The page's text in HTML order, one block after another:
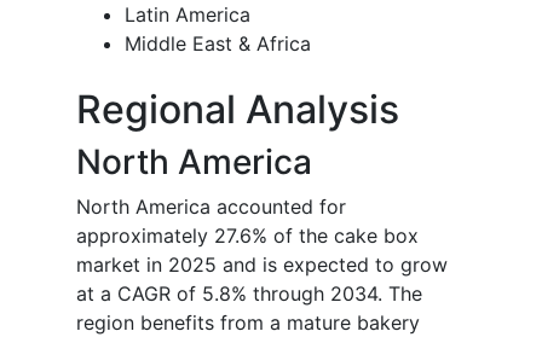
Latin America
Middle East & Africa
Regional Analysis
North America
North America accounted for
approximately 27.6% of the cake box
market in 2025 and is expected to grow
at a CAGR of 5.8% through 2034. The
region benefits from a mature bakery